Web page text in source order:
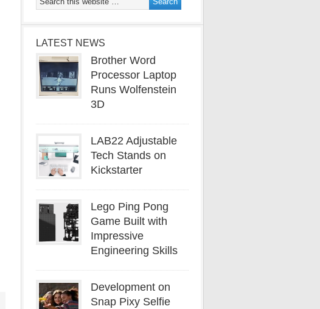
LATEST NEWS
Brother Word
Processor Laptop
Runs Wolfenstein
3D
LAB22 Adjustable
Tech Stands on
Kickstarter
Lego Ping Pong
Game Built with
Impressive
Engineering Skills
Development on
Snap Pixy Selfie